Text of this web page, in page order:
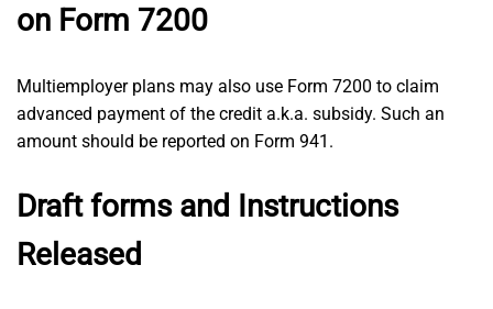
on Form 7200
Multiemployer plans may also use Form 7200 to claim
advanced payment of the credit a.k.a. subsidy. Such an
amount should be reported on Form 941.
Draft forms and Instructions
Released